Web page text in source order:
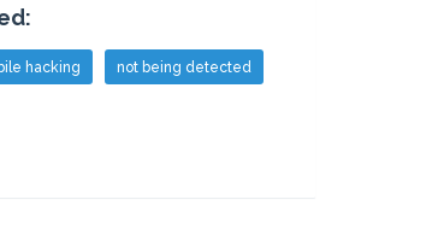
hacking not being detected